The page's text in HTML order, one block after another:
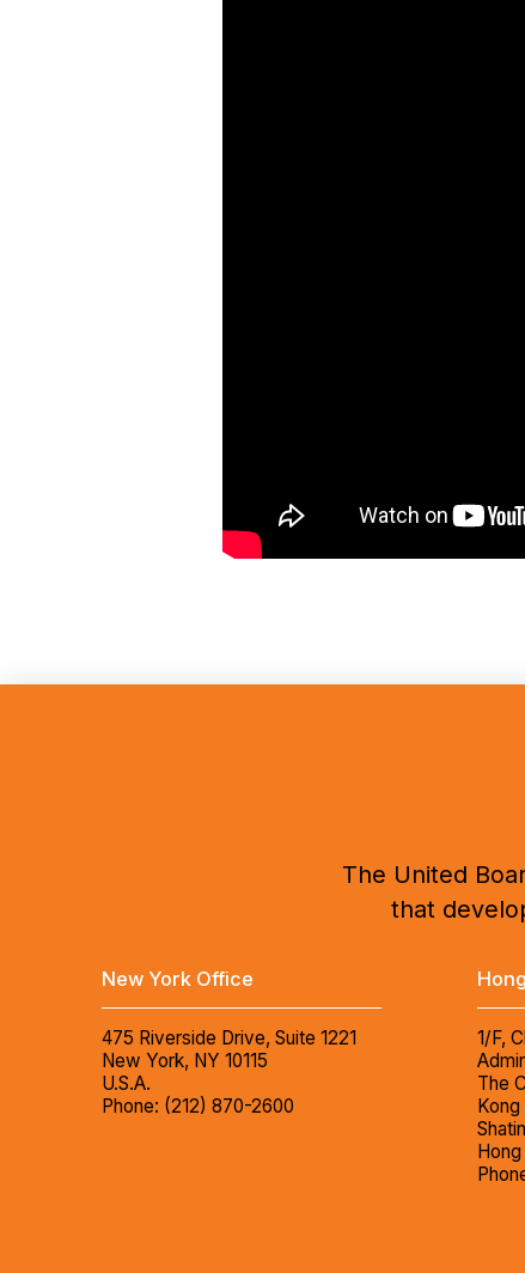
The United
that
New York Office
475 Riverside Drive, Suite 1221
New York, NY 10115
U.S.A.
Phone: (212) 870-2600
1/F,
The
Kong